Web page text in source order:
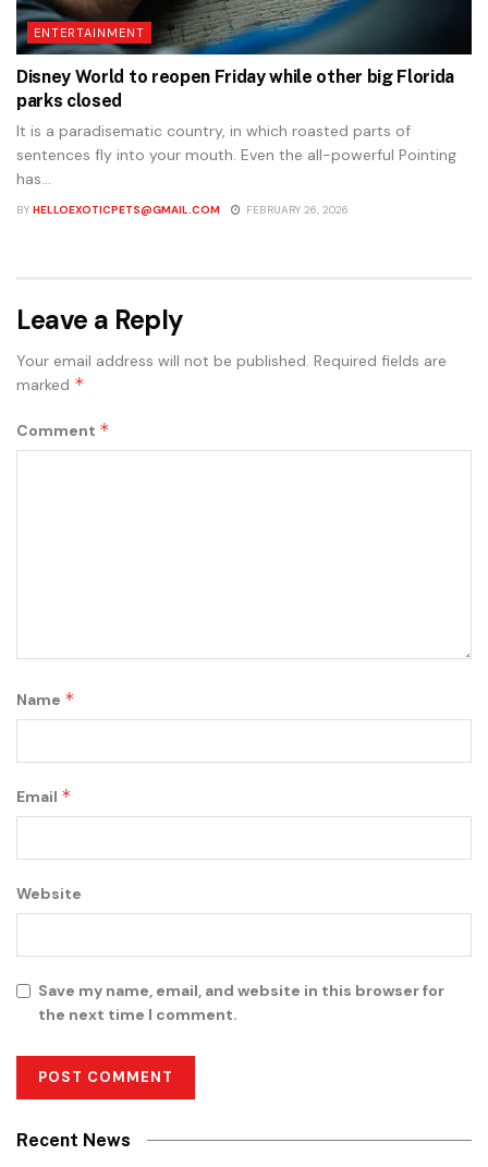
ENTERTAINMENT
Disney World to reopen Friday while other big Florida
parks closed
It is a paradisematic country, in which roasted parts of
sentences fly into your mouth. Even the all-powerful Pointing
has...
BY HELLOEXOTICPETS@GMAIL.COM FEBRUARY 26, 2026
Leave a Reply
Your email address will not be published. Required fields are
marked *
Comment *
Name *
Email *
Website
Save my name, email, and website in this browser for
the next time I comment.
Recent News